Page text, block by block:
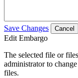
Save Changes Cancel
Edit Embargo
The selected file or
administrator to
files.